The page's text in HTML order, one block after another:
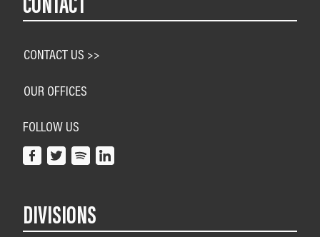
CONTACT US >>
OUR OFFICES
FOLLOW US
DIVISIONS